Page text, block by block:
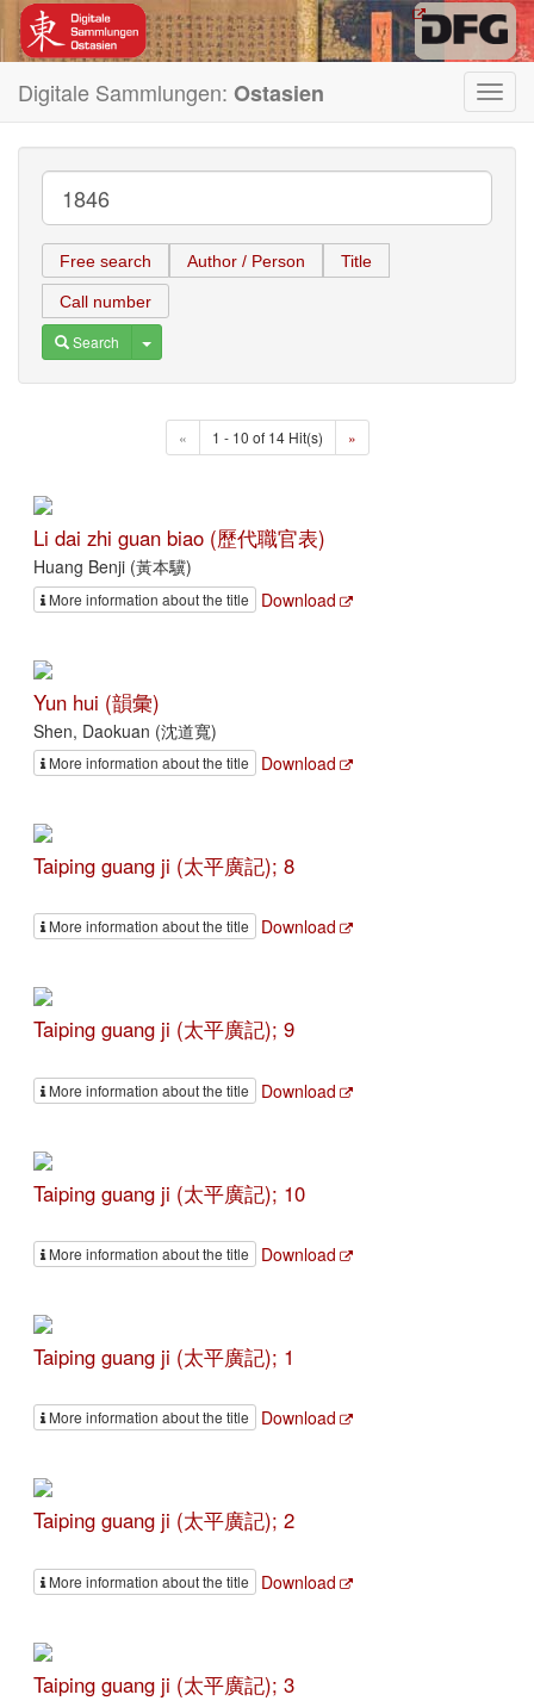
Digitale Sammlungen: Ostasien
Free search Author / Person Title
Call number
Search Toggle Dropdown
« 1 - 10 of 14 Hit(s) »
Li dai zhi guan biao (歷代職官表)
Huang Benji (黃本驥)
More information about the title Download
Yun hui (韻彙)
Shen, Daokuan (沈道寬)
More information about the title Download
Taiping guang ji (太平廣記); 8
More information about the title Download
Taiping guang ji (太平廣記); 9
More information about the title Download
Taiping guang ji (太平廣記); 10
More information about the title Download
Taiping guang ji (太平廣記); 1
More information about the title Download
Taiping guang ji (太平廣記); 2
More information about the title Download
Taiping guang ji (太平廣記); 3